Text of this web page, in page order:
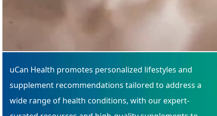
uCan Health promotes personalized lifestyles and
supplement recommendations tailored to address a
wide range of health conditions, with our expert-